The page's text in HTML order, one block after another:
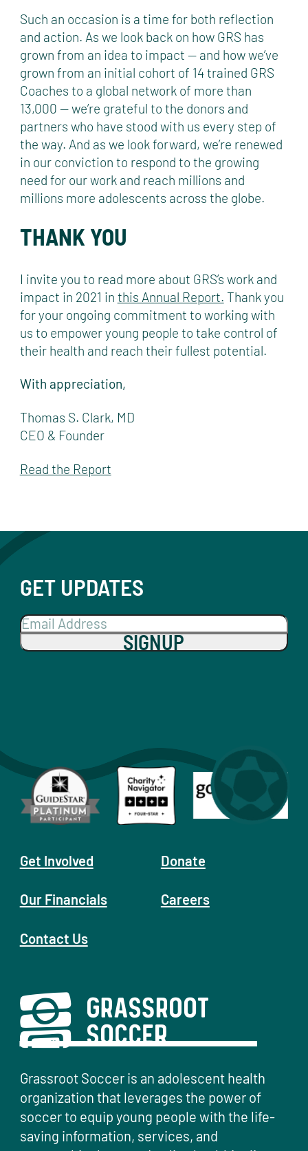
Such an occasion is a time for both reflection
and action. As we look back on how GRS has
grown from an idea to impact — and how we’ve
grown from an initial cohort of 14 trained GRS
Coaches to a global network of more than
13,000 — we’re grateful to the donors and
partners who have stood with us every step of
the way. And as we look forward, we’re renewed
in our conviction to respond to the growing
need for our work and reach millions and
millions more adolescents across the globe.
THANK YOU
I invite you to read more about GRS’s work and
impact in 2021 in this Annual Report. Thank you
for your ongoing commitment to working with
us to empower young people to take control of
their health and reach their fullest potential.
With appreciation,
Thomas S. Clark, MD
CEO & Founder
Read the Report
GET UPDATES
SIGNUP
Get Involved
Our Financials
Contact Us
Donate
Careers
Grassroot Soccer is an adolescent health
organization that leverages the power of
soccer to equip young people with the life-
saving information, services, and